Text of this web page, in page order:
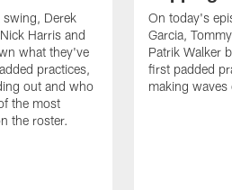
Derek
Harris and
what they've
practices,
out and who
the most
the roster.
On today's
Garcia,
Patrik Walker
first padded
making waves